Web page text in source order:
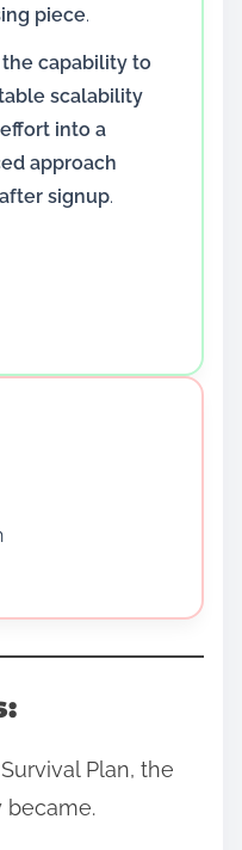
piece.
capability to
scalability
into a
approach
signup.
Plan, the
became.